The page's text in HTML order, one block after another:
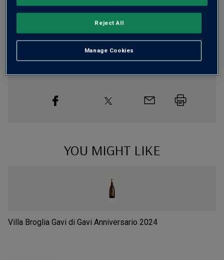
FlavourProfile
YOU MIGHT LIKE
Villa Broglia Gavi di Gavi Anniversario 2024
Manage Cookies
Reject All